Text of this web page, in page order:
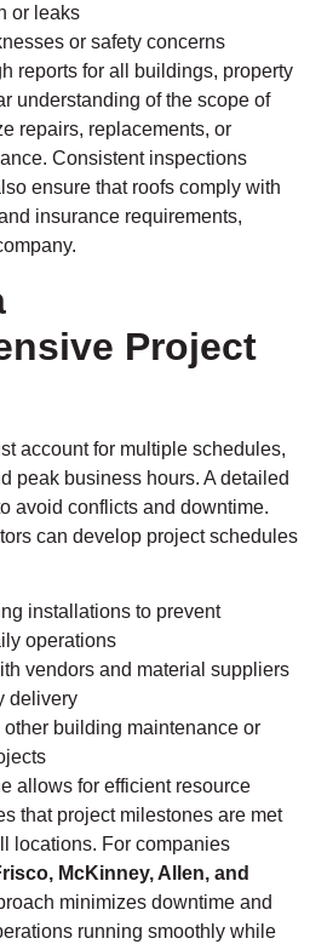
or leaks
or safety concerns
reports for all buildings, property
understanding of the scope of
repairs, replacements, or
Consistent inspections
ensure that roofs comply with
insurance requirements,
Project
account for multiple schedules,
peak business hours. A detailed
avoid conflicts and downtime.
can develop project schedules
installations to prevent
operations
vendors and material suppliers
delivery
other building maintenance or
allows for efficient resource
that project milestones are met
locations. For companies
McKinney, Allen, and
minimizes downtime and
running smoothly while